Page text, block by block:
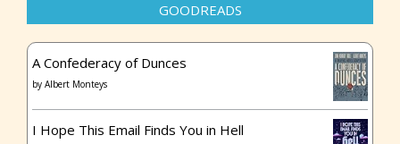
GOODREADS
A Confederacy of Dunces
by Albert Monteys
I Hope This Email Finds You in Hell